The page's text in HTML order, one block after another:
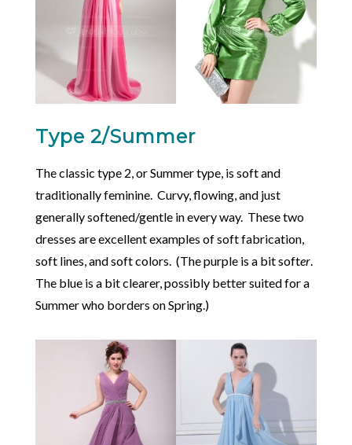
Type 2/Summer
The classic type 2, or Summer type, is soft and
traditionally feminine. Curvy, flowing, and just
generally softened/gentle in every way. These two
dresses are excellent examples of soft fabrication,
soft lines, and soft colors. (The purple is a bit softer.
The blue is a bit clearer, possibly better suited for a
Summer who borders on Spring.)